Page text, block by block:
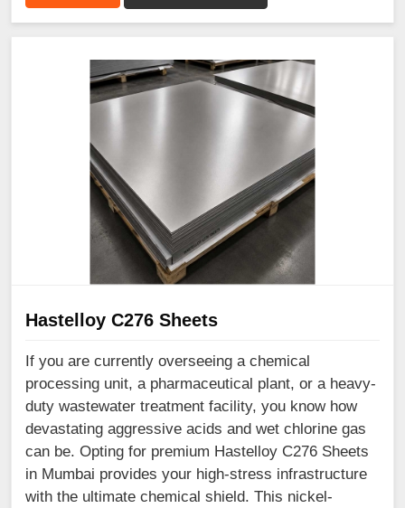
Hastelloy C276 Sheets
If you are currently overseeing a chemical
processing unit, a pharmaceutical plant, or a heavy-
duty wastewater treatment facility, you know how
devastating aggressive acids and wet chlorine gas
can be. Opting for premium Hastelloy C276 Sheets
in Mumbai provides your high-stress infrastructure
with the ultimate chemical shield. This nickel-